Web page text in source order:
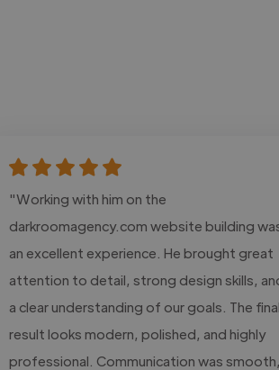
"Working with him on the
darkroomagency.com website building
an excellent experience. He brought great
attention to detail, strong design skills,
a clear understanding of our goals. The final
result looks modern, polished, and highly
professional. Communication was smooth,